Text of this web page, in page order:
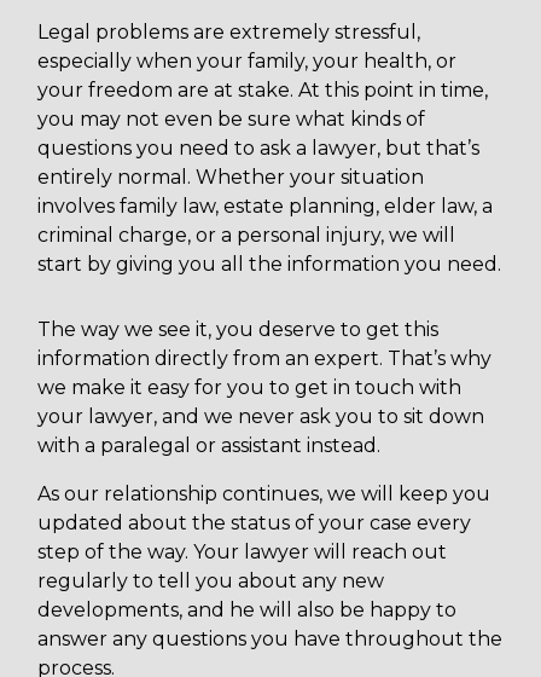
Legal problems are extremely stressful,
especially when your family, your health, or
your freedom are at stake. At this point in time,
you may not even be sure what kinds of
questions you need to ask a lawyer, but that’s
entirely normal. Whether your situation
involves family law, estate planning, elder law, a
criminal charge, or a personal injury, we will
start by giving you all the information you need.
The way we see it, you deserve to get this
information directly from an expert. That’s why
we make it easy for you to get in touch with
your lawyer, and we never ask you to sit down
with a paralegal or assistant instead.
As our relationship continues, we will keep you
updated about the status of your case every
step of the way. Your lawyer will reach out
regularly to tell you about any new
developments, and he will also be happy to
answer any questions you have throughout the
process.